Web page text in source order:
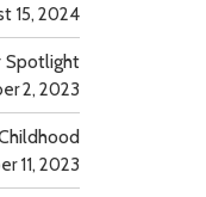
15, 2024
Spotlight
2, 2023
11, 2023